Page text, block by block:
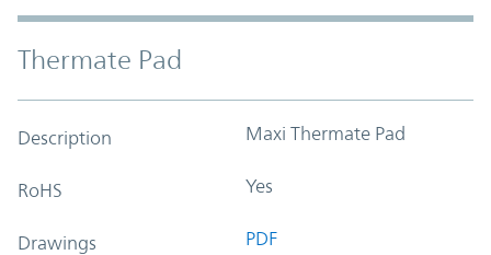
Thermate Pad
Description Maxi Thermate Pad
RoHS Yes
Drawings PDF